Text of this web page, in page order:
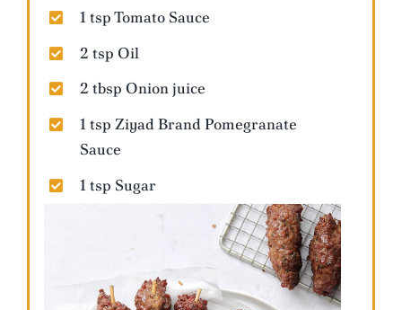
1 tsp Tomato Sauce
2 tsp Oil
2 tbsp Onion juice
1 tsp Ziyad Brand Pomegranate
Sauce
1 tsp Sugar